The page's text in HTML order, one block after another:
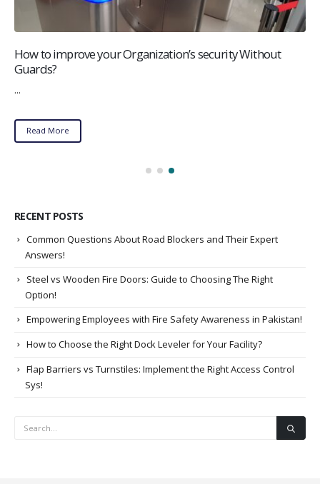
How to improve your Organization’s security Without
Guards?
...
Read More
RECENT POSTS
Common Questions About Road Blockers and Their Expert
Answers!
Steel vs Wooden Fire Doors: Guide to Choosing The Right
Option!
Empowering Employees with Fire Safety Awareness in Pakistan!
How to Choose the Right Dock Leveler for Your Facility?
Flap Barriers vs Turnstiles: Implement the Right Access Control
Sys!